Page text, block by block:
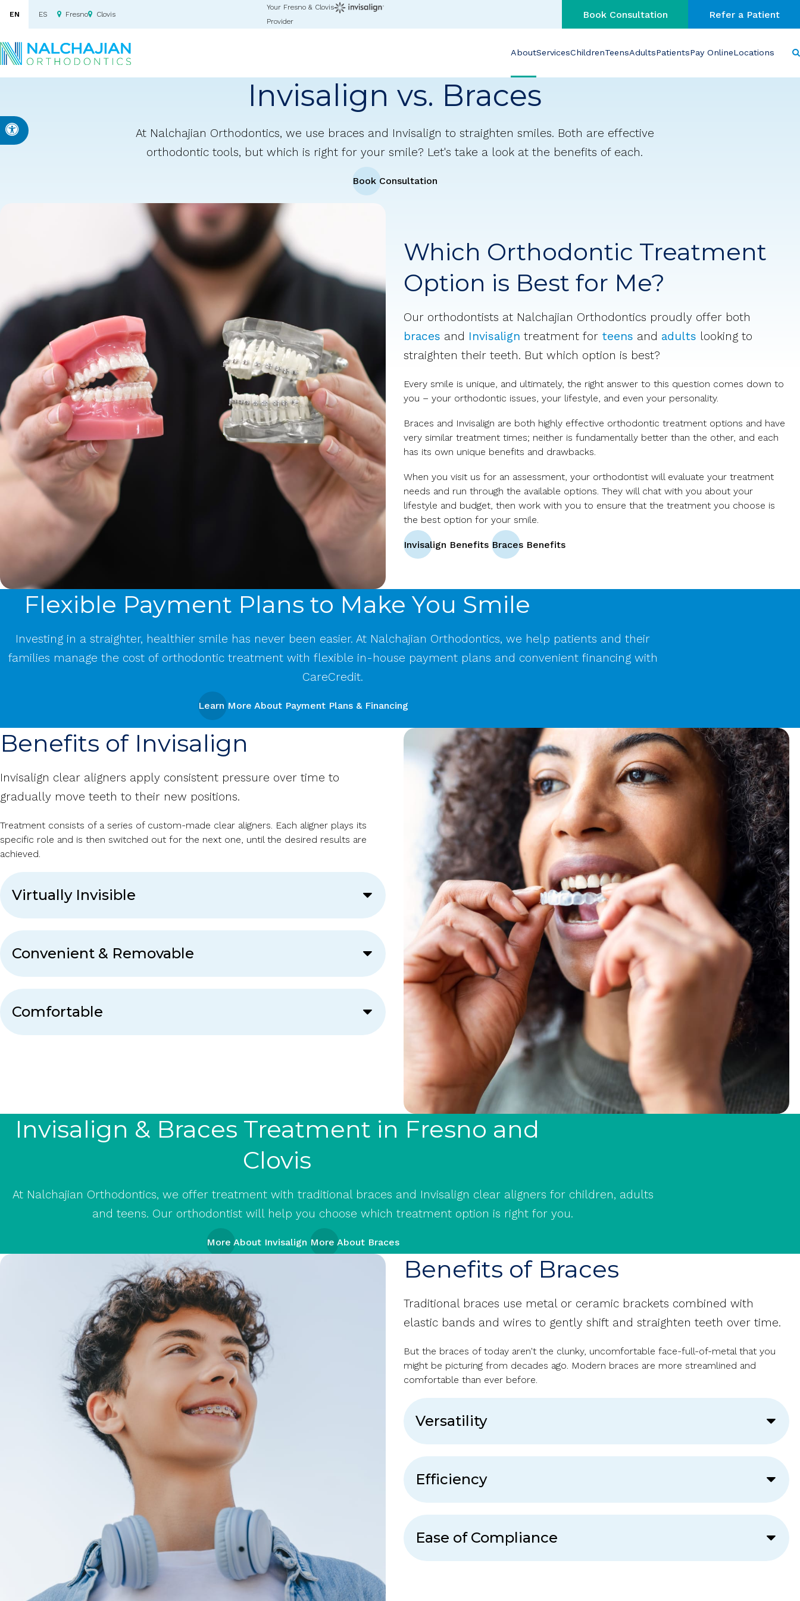
EN ES Fresno Clovis
Your Fresno & Clovis
Provider
Book Consultation Refer a Patient
Accessible Version
AboutServicesChildrenTeensAdultsPatientsPay OnlineLocations
Invisalign vs. Braces
At Nalchajian Orthodontics, we use braces and Invisalign to straighten smiles. Both are effective
orthodontic tools, but which is right for your smile? Let's take a look at the benefits of each.
Book Consultation
Which Orthodontic Treatment
Option is Best for Me?
Our orthodontists at Nalchajian Orthodontics proudly offer both
braces and Invisalign treatment for teens and adults looking to
straighten their teeth. But which option is best?
Every smile is unique, and ultimately, the right answer to this question comes down to
you – your orthodontic issues, your lifestyle, and even your personality.
Braces and Invisalign are both highly effective orthodontic treatment options and have
very similar treatment times; neither is fundamentally better than the other, and each
has its own unique benefits and drawbacks.
When you visit us for an assessment, your orthodontist will evaluate your treatment
needs and run through the available options. They will chat with you about your
lifestyle and budget, then work with you to ensure that the treatment you choose is
the best option for your smile.
Invisalign Benefits Braces Benefits
Flexible Payment Plans to Make You Smile
Investing in a straighter, healthier smile has never been easier. At Nalchajian Orthodontics, we help patients and their
families manage the cost of orthodontic treatment with flexible in-house payment plans and convenient financing with
CareCredit.
Learn More About Payment Plans & Financing
Benefits of Invisalign
Invisalign clear aligners apply consistent pressure over time to
gradually move teeth to their new positions.
Treatment consists of a series of custom-made clear aligners. Each aligner plays its
specific role and is then switched out for the next one, until the desired results are
achieved.
Virtually Invisible
Convenient & Removable
Comfortable
Invisalign & Braces Treatment in Fresno and
Clovis
At Nalchajian Orthodontics, we offer treatment with traditional braces and Invisalign clear aligners for children, adults
and teens. Our orthodontist will help you choose which treatment option is right for you.
More About Invisalign More About Braces
Benefits of Braces
Traditional braces use metal or ceramic brackets combined with
elastic bands and wires to gently shift and straighten teeth over time.
But the braces of today aren't the clunky, uncomfortable face-full-of-metal that you
might be picturing from decades ago. Modern braces are more streamlined and
comfortable than ever before.
Versatility
Efficiency
Ease of Compliance